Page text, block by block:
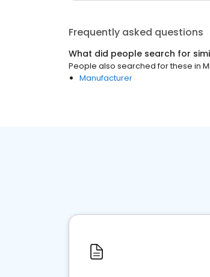
Frequently asked questions
What did people search for
People also searched for these in
Manufacturer